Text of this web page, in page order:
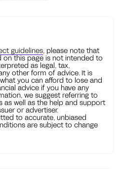
guidelines, please note that
this page is not intended to
as legal, tax,
other form of advice. It is
you can afford to lose and
advice if you have any
we suggest referring to
as well as the help and support
or advertiser.
to accurate, unbiased
are subject to change